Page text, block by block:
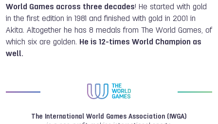
World Games across three decades! He started with gold
in the first edition in 1981 and finished with gold in 2001 in
Akita. Altogether he has 8 medals from The World Games, of
which six are golden. He is 12-times World Champion as
well.
The International World Games Association (IWGA)